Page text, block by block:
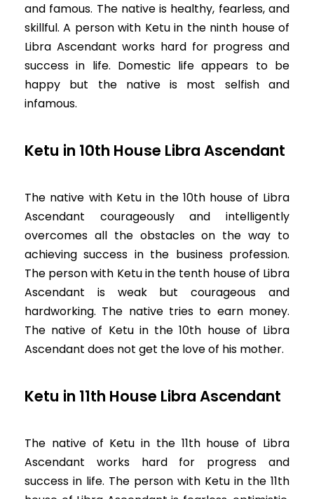
and famous. The native is healthy, fearless, and
skillful. A person with Ketu in the ninth house of
Libra Ascendant works hard for progress and
success in life. Domestic life appears to be
happy but the native is most selfish and
infamous.
Ketu in 10th House Libra Ascendant
The native with Ketu in the 10th house of Libra
Ascendant courageously and intelligently
overcomes all the obstacles on the way to
achieving success in the business profession.
The person with Ketu in the tenth house of Libra
Ascendant is weak but courageous and
hardworking. The native tries to earn money.
The native of Ketu in the 10th house of Libra
Ascendant does not get the love of his mother.
Ketu in 11th House Libra Ascendant
The native of Ketu in the 11th house of Libra
Ascendant works hard for progress and
success in life. The person with Ketu in the 11th